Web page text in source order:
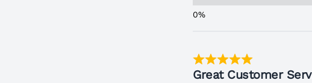
Great Customer